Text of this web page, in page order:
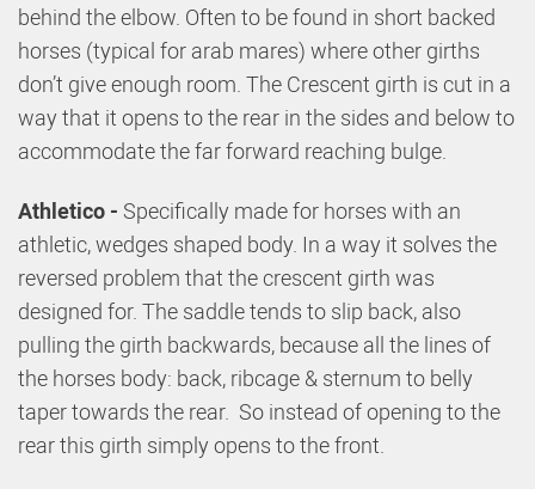
behind the elbow. Often to be found in short backed
horses (typical for arab mares) where other girths
don’t give enough room. The Crescent girth is cut in a
way that it opens to the rear in the sides and below to
accommodate the far forward reaching bulge.
Athletico - Specifically made for horses with an
athletic, wedges shaped body. In a way it solves the
reversed problem that the crescent girth was
designed for. The saddle tends to slip back, also
pulling the girth backwards, because all the lines of
the horses body: back, ribcage & sternum to belly
taper towards the rear. So instead of opening to the
rear this girth simply opens to the front.